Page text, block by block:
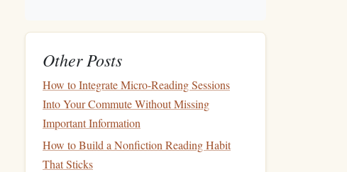
Other Posts
How to Integrate Micro-Reading Sessions
Into Your Commute Without Missing
Important Information
How to Build a Nonfiction Reading Habit
That Sticks